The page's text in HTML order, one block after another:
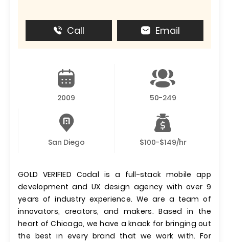
Call Email
2009 50-249
San Diego $100-$149/hr
GOLD VERIFIED Codal is a full-stack mobile app
development and UX design agency with over 9
years of industry experience. We are a team of
innovators, creators, and makers. Based in the
heart of Chicago, we have a knack for bringing out
the best in every brand that we work with. For